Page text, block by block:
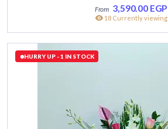
3,590.00 EGP
18 Currently viewing
HURRY UP - 1 IN STOCK